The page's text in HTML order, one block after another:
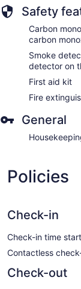
Safety
Carbon
carbon
Smoke
detector on
First aid kit
Fire
General
Policies
Check-in
Check-in time
Contactless
Check-out